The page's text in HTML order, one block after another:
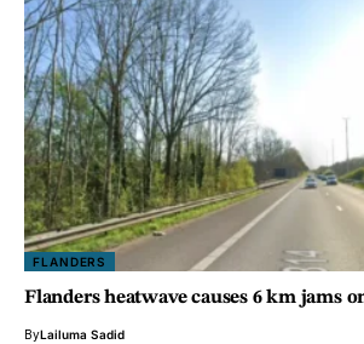
FLANDERS
Flanders heatwave causes 6 km jams
ByLailuma Sadid